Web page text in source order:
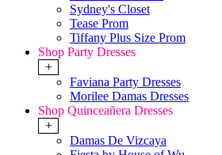
Sydney's Closet
Tease Prom
Tiffany Plus Size Prom
Shop Party Dresses
+
Faviana Party Dresses
Morilee Damas Dresses
Shop Quinceañera Dresses
+
Damas De Vizcaya